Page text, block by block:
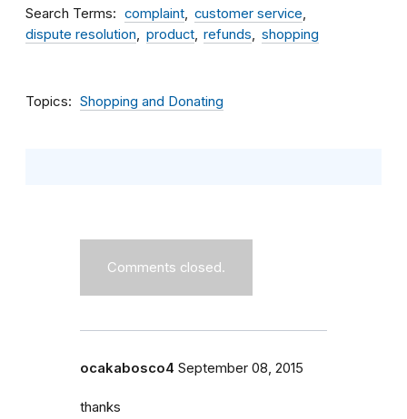
Search Terms complaint
customer service
dispute resolution
product refunds shopping
Topics Shopping and Donating
Comments closed.
ocakabosco4 September 08, 2015
thanks